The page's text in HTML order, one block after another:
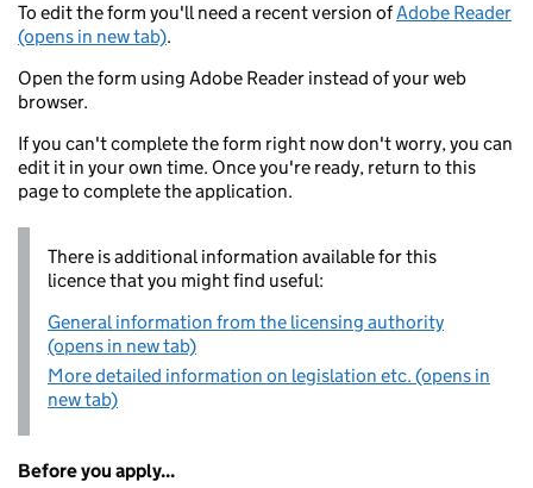
To edit the form you'll need a recent version ofAdobe Reader
(opens in new tab).
Open the form using Adobe Reader instead of your web
browser.
If you can't complete the form right now don't worry, you can
edit it in your own time. Once you're ready, return to this
page to complete the application.
There is additional information available for this
licence that you might find useful:
General information from the licensing authority
(opens in new tab)
More detailed information on legislation etc. (opens in
new tab)
Before you apply...